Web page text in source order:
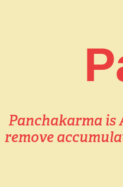
Panchakarma is
remove